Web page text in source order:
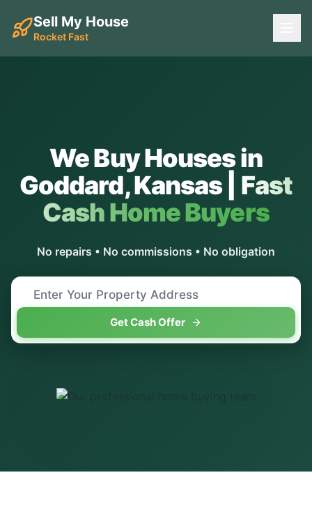
Sell My House
Rocket Fast
We Buy Houses in
Goddard,Kansas| Fast
Cash Home Buyers
No repairs • No commissions • No obligation
Get Cash Offer